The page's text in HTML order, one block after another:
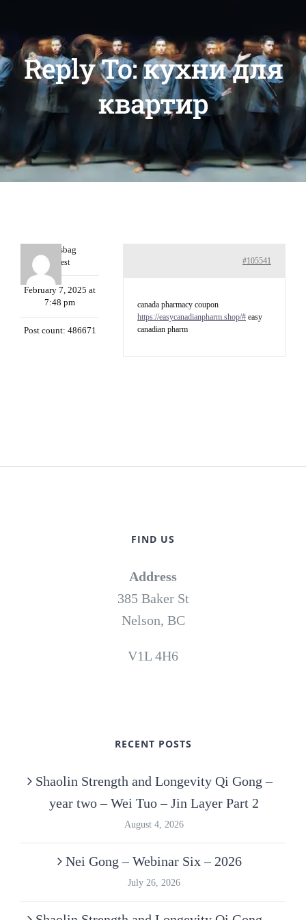
Reply To: кухни для
квартир
Charlesbag
Guest
February 7, 2025 at
7:48 pm
Post count: 486671
#105541
canada pharmacy coupon
https://easycanadianpharm.shop/# easy
canadian pharm
FIND US
Address
385 Baker St
Nelson, BC
V1L 4H6
RECENT POSTS
Shaolin Strength and Longevity Qi Gong –
year two – Wei Tuo – Jin Layer Part 2
August 4, 2026
Nei Gong – Webinar Six – 2026
July 26, 2026